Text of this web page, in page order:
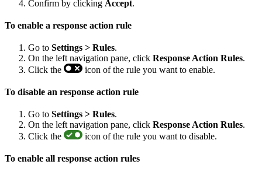
Confirm by clicking Accept.
To enable a response action rule
Go to Settings > Rules.
On the left navigation pane, click Response Action Rules.
Click the
icon of the rule you want to enable.
To disable an response action rule
Go to Settings > Rules.
On the left navigation pane, click Response Action Rules.
Click the
icon of the rule you want to disable.
To enable all response action rules